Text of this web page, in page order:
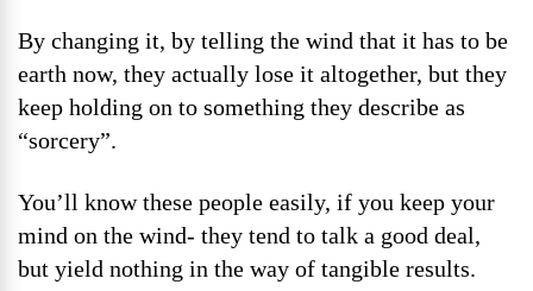
By changing it, by telling the wind that it has to be
earth now, they actually lose it altogether, but they
keep holding on to something they describe as
“sorcery”.
You’ll know these people easily, if you keep your
mind on the wind- they tend to talk a good deal,
but yield nothing in the way of tangible results.